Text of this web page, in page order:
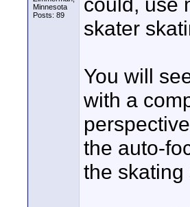
Minnesota
Posts: 89
skater
You will
with a
the auto-
the skating